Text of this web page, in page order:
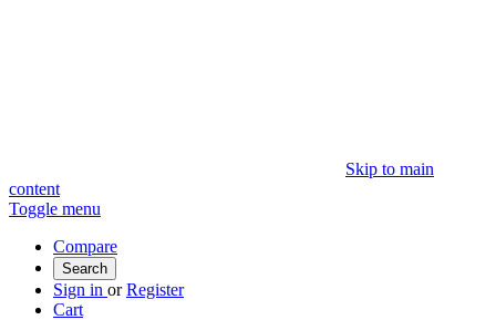
Skip to main
content
Toggle menu
Compare
Search
Sign in or Register
Cart